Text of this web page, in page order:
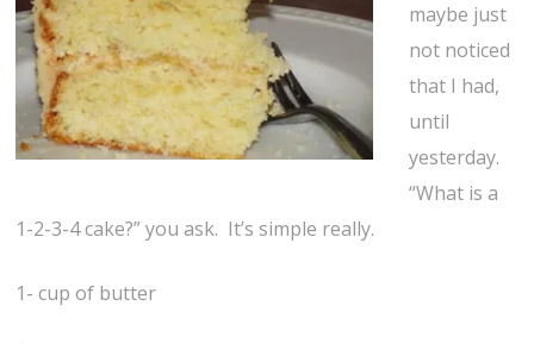
maybe just
not noticed
that I had,
until
yesterday.
“What is a
1-2-3-4 cake?” you ask. It’s simple really.
1- cup of butter